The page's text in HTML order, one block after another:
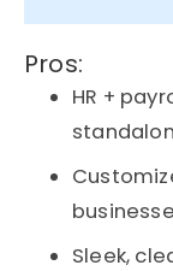
Pros:
HR +
Sleek,